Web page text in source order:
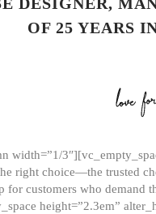
OF 25 YEARS
right choice—the trusted
for customers who
height=”2.3em”